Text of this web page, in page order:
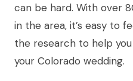
can be hard. With over
in the area, it’s easy to
the research to help
your Colorado wedding.